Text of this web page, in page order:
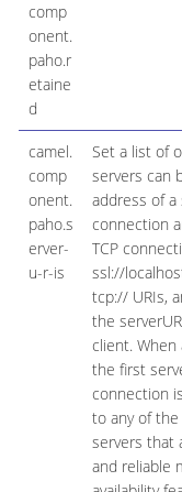
comp
onent.
paho.r
etaine
d
camel.
comp
onent.
paho.s
erver-
u-r-is
Set a list of
servers can
address of
connection
TCP
ssl://
tcp:// URIs,
the
client.
the first
connection
to any of
servers that
and reliable